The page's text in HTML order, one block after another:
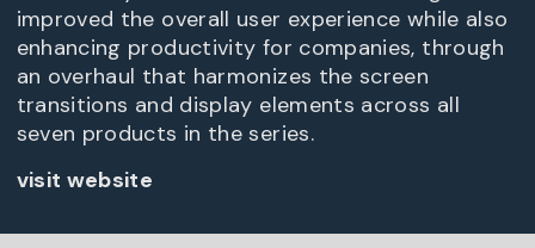
improved the overall user experience while also
enhancing productivity for companies, through
an overhaul that harmonizes the screen
transitions and display elements across all
seven products in the series.
visit website